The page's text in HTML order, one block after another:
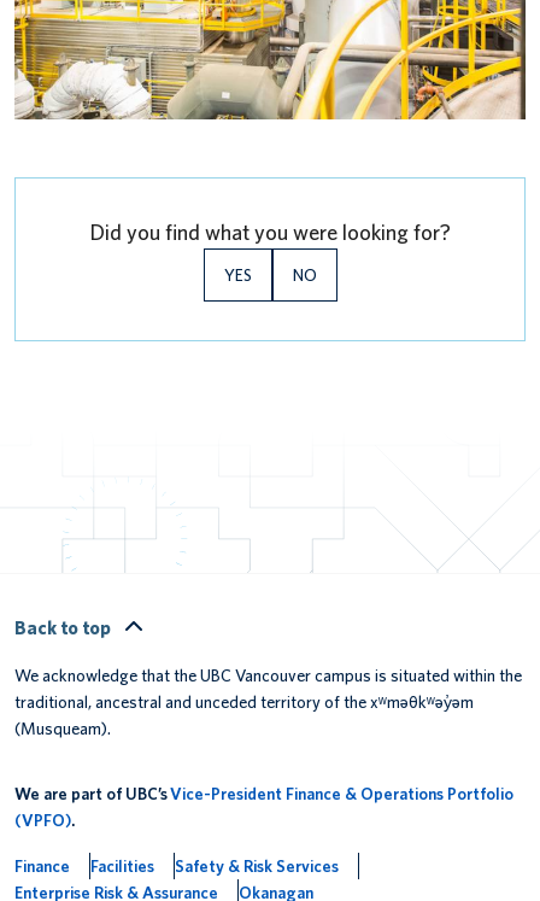
Did you find what you were looking for?
YES NO
Back to top
We acknowledge that the UBC Vancouver campus is situated within the
traditional, ancestral and unceded territory of the xʷməθkʷəy̓əm
(Musqueam).
We are part of UBC’sVice-President Finance & Operations Portfolio
(VPFO).
Finance Facilities
Safety & Risk Services
Enterprise Risk & Assurance
Okanagan